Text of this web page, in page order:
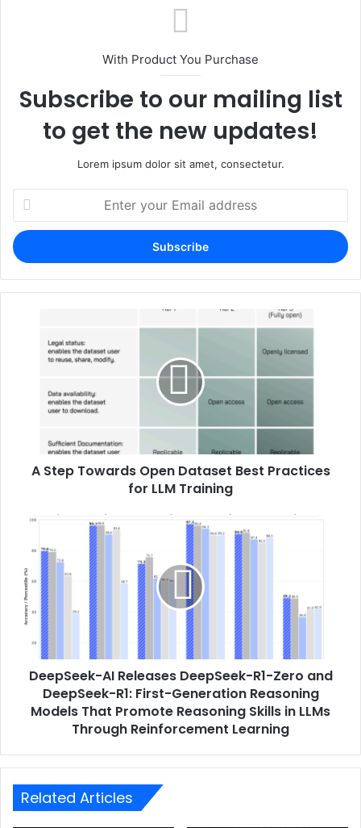
With Product You Purchase
Subscribe to our mailing list
to get the new updates!
Lorem ipsum dolor sit amet, consectetur.
Enter
your
Email
address
A Step Towards Open Dataset Best Practices
for LLM Training
DeepSeek-AI Releases DeepSeek-R1-Zero and
DeepSeek-R1: First-Generation Reasoning
Models That Promote Reasoning Skills in LLMs
Through Reinforcement Learning
Related Articles